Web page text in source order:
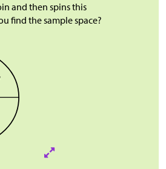
and then spins this
find the sample space?